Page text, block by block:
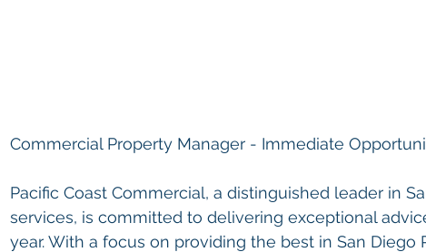
Commercial Property Manager - Immediate
Pacific Coast Commercial, a distinguished leader in
services, is committed to delivering exceptional
year. With a focus on providing the best in San Diego